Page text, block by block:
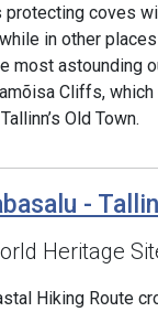
coves
in other
most astounding
Cliffs,
Old Town.
-
Heritage
Hiking Route